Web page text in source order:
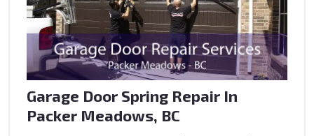
Garage Door Spring Repair In
Packer Meadows, BC